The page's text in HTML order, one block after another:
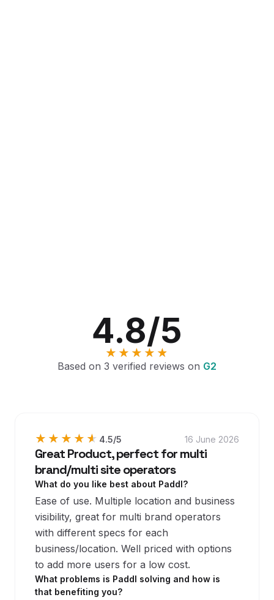
4.8/5
★★★★★
★★★★★
Based on 3 verified reviews on G2
★★★★★
★★★★★ 4.5/5 16 June 2026
Great Product, perfect for multi
brand/multi site operators
What do you like best about Paddl?
Ease of use. Multiple location and business
visibility, great for multi brand operators
with different specs for each
business/location. Well priced with options
to add more users for a low cost.
What problems is Paddl solving and how is
that benefiting you?